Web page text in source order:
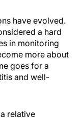
have evolved.
a hard
in monitoring
more about
goes for a
and well-
relative